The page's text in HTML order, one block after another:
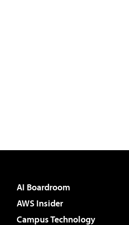
AI Boardroom
AWS Insider
Campus Technology